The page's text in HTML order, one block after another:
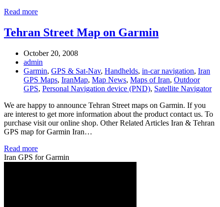
Read more
Tehran Street Map on Garmin
October 20, 2008
admin
Garmin, GPS & Sat-Nav, Handhelds, in-car navigation, Iran
GPS Maps, IranMap, Map News, Maps of Iran, Outdoor
GPS, Personal Navigation device (PND), Satellite Navigator
We are happy to announce Tehran Street maps on Garmin. If you
are interest to get more information about the product contact us. To
purchase visit our online shop. Other Related Articles Iran & Tehran
GPS map for Garmin Iran…
Read more
Iran GPS for Garmin